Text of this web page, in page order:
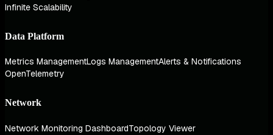
Infinite Scalability
Data Platform
Metrics ManagementLogs ManagementAlerts & Notifications
OpenTelemetry
Network
Network Monitoring DashboardTopology Viewer